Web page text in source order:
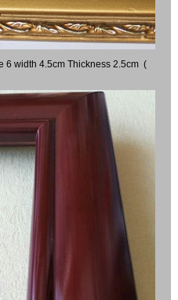
6 width 4.5cm Thickness 2.5cm (